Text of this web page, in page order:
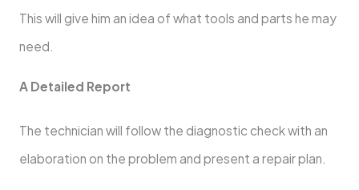
This will give him an idea of what tools and parts he may
need.
A Detailed Report
The technician will follow the diagnostic check with an
elaboration on the problem and present a repair plan.